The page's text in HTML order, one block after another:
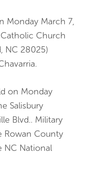
Monday March 7,
Catholic Church
NC 28025)
on Monday
Salisbury
Blvd.. Military
Rowan County
NC National